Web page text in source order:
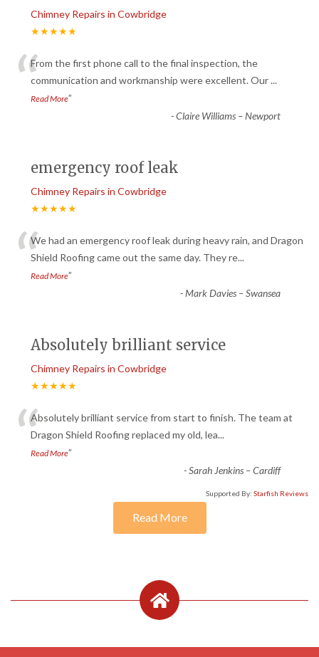
Chimney Repairs in Cowbridge
★★★★★
“From the first phone call to the final inspection, the
communication and workmanship were excellent. Our...
Read More”
-Claire Williams – Newport
emergency roof leak
Chimney Repairs in Cowbridge
★★★★★
“We had an emergency roof leak during heavy rain, and Dragon
Shield Roofing came out the same day. They re...
Read More”
-Mark Davies – Swansea
Absolutely brilliant service
Chimney Repairs in Cowbridge
★★★★★
“Absolutely brilliant service from start to finish. The team at
Dragon Shield Roofing replaced my old, lea...
Read More”
-Sarah Jenkins – Cardiff
Supported By: Starfish Reviews
Read More